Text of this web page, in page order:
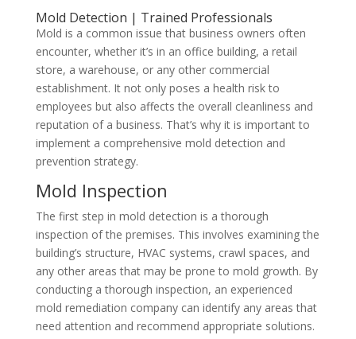
Mold Detection | Trained Professionals
Mold is a common issue that business owners often
encounter, whether it’s in an office building, a retail
store, a warehouse, or any other commercial
establishment. It not only poses a health risk to
employees but also affects the overall cleanliness and
reputation of a business. That’s why it is important to
implement a comprehensive mold detection and
prevention strategy.
Mold Inspection
The first step in mold detection is a thorough
inspection of the premises. This involves examining the
building’s structure, HVAC systems, crawl spaces, and
any other areas that may be prone to mold growth. By
conducting a thorough inspection, an experienced
mold remediation company can identify any areas that
need attention and recommend appropriate solutions.